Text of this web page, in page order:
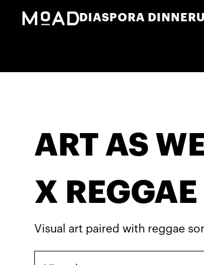
DIASPORA DINNER
ART AS
X REGGAE
Visual art paired with reggae